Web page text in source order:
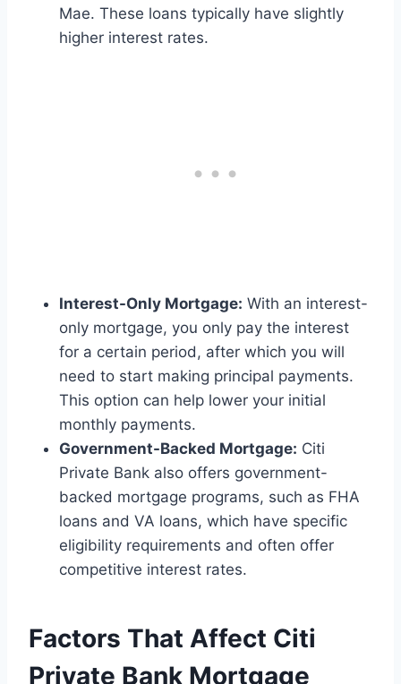
Mae. These loans typically have slightly
higher interest rates.
Interest-Only Mortgage: With an interest-
only mortgage, you only pay the interest
for a certain period, after which you will
need to start making principal payments.
This option can help lower your initial
monthly payments.
Government-Backed Mortgage: Citi
Private Bank also offers government-
backed mortgage programs, such as FHA
loans and VA loans, which have specific
eligibility requirements and often offer
competitive interest rates.
Factors That Affect Citi
Private Bank Mortgage